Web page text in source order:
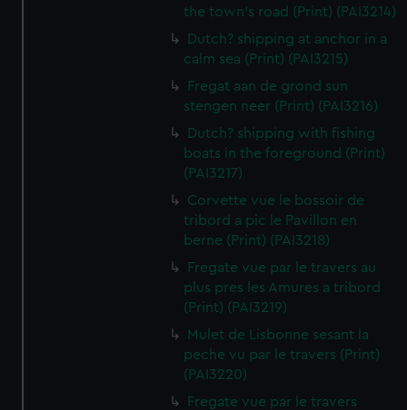
the town's road (Print) (PAI3214)
Dutch? shipping at anchor in a
calm sea (Print) (PAI3215)
Fregat aan de grond sun
stengen neer (Print) (PAI3216)
Dutch? shipping with fishing
boats in the foreground (Print)
(PAI3217)
Corvette vue le bossoir de
tribord a pic le Pavillon en
berne (Print) (PAI3218)
Fregate vue par le travers au
plus pres les Amures a tribord
(Print) (PAI3219)
Mulet de Lisbonne sesant la
peche vu par le travers (Print)
(PAI3220)
Fregate vue par le travers